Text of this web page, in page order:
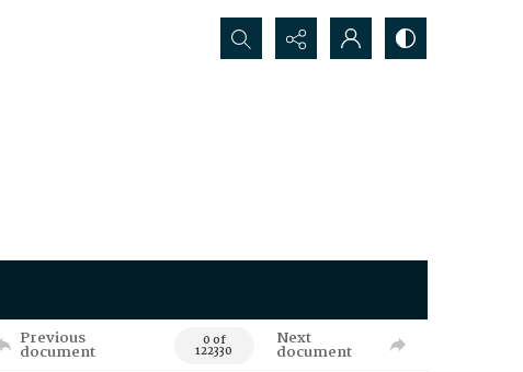
Search...
Previous
document 0 of
122330
Next
document